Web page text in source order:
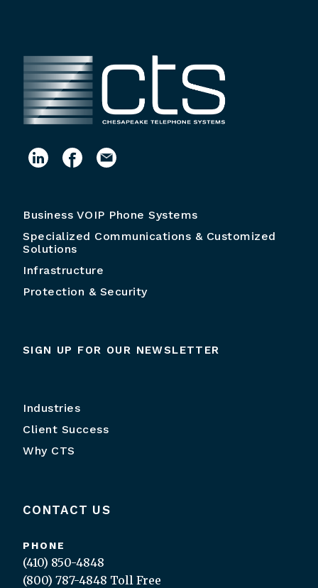
Business VOIP Phone Systems
Specialized Communications & Customized
Solutions
Infrastructure
Protection & Security
SIGN UP FOR OUR NEWSLETTER
Industries
Client Success
Why CTS
CONTACT US
PHONE
(410) 850-4848
(800) 787-4848 Toll Free